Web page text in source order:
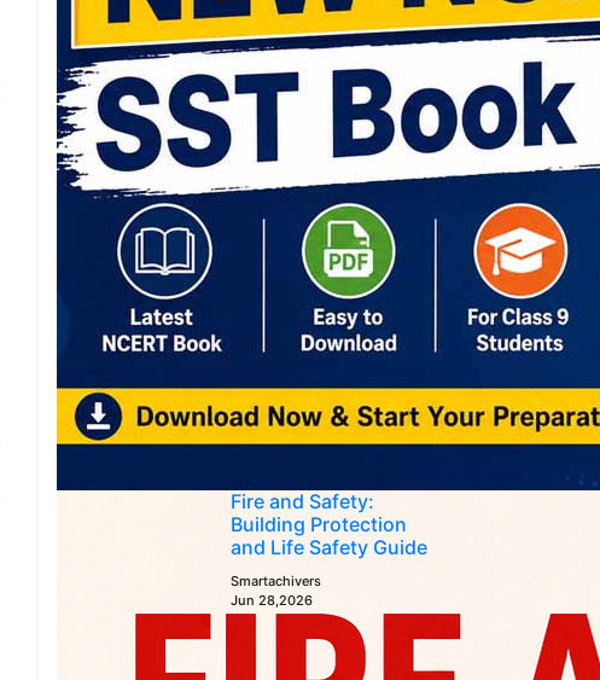
Fire and Safety:
Building Protection
and Life Safety Guide
Smartachivers
Jun 28,2026